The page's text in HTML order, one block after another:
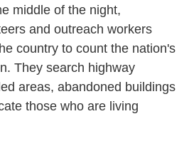
middle of the night,
and outreach workers
country to count the nation's
They search highway
areas, abandoned buildings
those who are living